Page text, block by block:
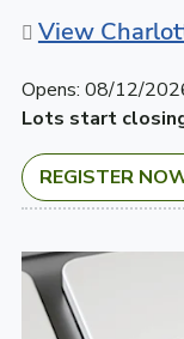
View
Opens: 08/12/
Lots start
REGISTER